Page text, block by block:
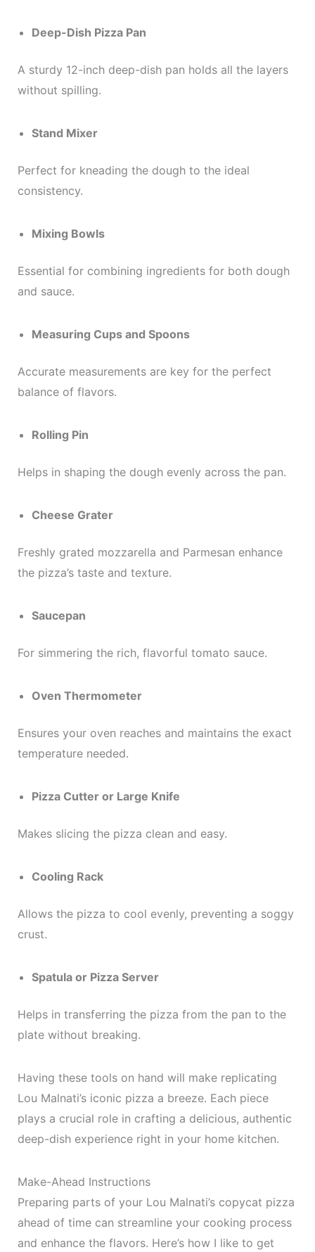
Deep-Dish Pizza Pan
A sturdy 12-inch deep-dish pan holds all the layers
without spilling.
Stand Mixer
Perfect for kneading the dough to the ideal
consistency.
Mixing Bowls
Essential for combining ingredients for both dough
and sauce.
Measuring Cups and Spoons
Accurate measurements are key for the perfect
balance of flavors.
Rolling Pin
Helps in shaping the dough evenly across the pan.
Cheese Grater
Freshly grated mozzarella and Parmesan enhance
the pizza’s taste and texture.
Saucepan
For simmering the rich, flavorful tomato sauce.
Oven Thermometer
Ensures your oven reaches and maintains the exact
temperature needed.
Pizza Cutter or Large Knife
Makes slicing the pizza clean and easy.
Cooling Rack
Allows the pizza to cool evenly, preventing a soggy
crust.
Spatula or Pizza Server
Helps in transferring the pizza from the pan to the
plate without breaking.
Having these tools on hand will make replicating
Lou Malnati’s iconic pizza a breeze. Each piece
plays a crucial role in crafting a delicious, authentic
deep-dish experience right in your home kitchen.
Make-Ahead Instructions
Preparing parts of your Lou Malnati’s copycat pizza
ahead of time can streamline your cooking process
and enhance the flavors. Here’s how I like to get